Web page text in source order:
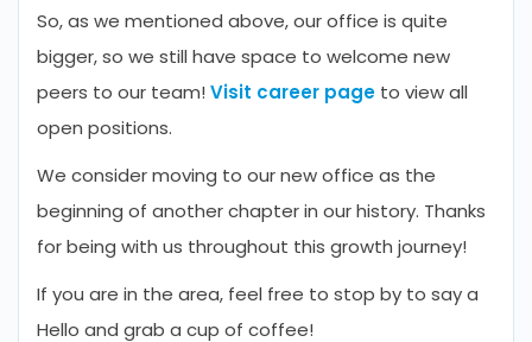
So, as we mentioned above, our office is quite
bigger, so we still have space to welcome new
peers to our team! Visit career page to view all
open positions.
We consider moving to our new office as the
beginning of another chapter in our history. Thanks
for being with us throughout this growth journey!
If you are in the area, feel free to stop by to say a
Hello and grab a cup of coffee!